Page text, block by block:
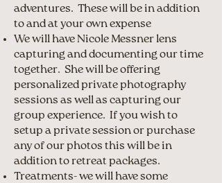
adventures. These will be in addition
to and at your own expense
We will have Nicole Messner lens
capturing and documenting our time
together. She will be offering
personalized private photography
sessions as well as capturing our
group experience. If you wish to
setup a private session or purchase
any of our photos this will be in
addition to retreat packages.
Treatments- we will have some